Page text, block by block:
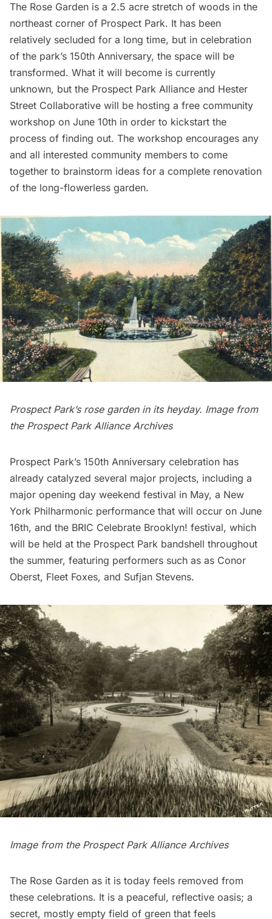
The Rose Garden is a 2.5 acre stretch of woods in the
northeast corner of Prospect Park. It has been
relatively secluded for a long time, but in celebration
of the park’s 150th Anniversary, the space will be
transformed. What it will become is currently
unknown, but the Prospect Park Alliance and Hester
Street Collaborative will be hosting a free community
workshop on June 10th in order to kickstart the
process of finding out. The workshop encourages any
and all interested community members to come
together to brainstorm ideas for a complete renovation
of the long-flowerless garden.
Prospect Park’s rose garden in its heyday. Image from
the Prospect Park AllianceArchives
Prospect Park’s 150th Anniversary celebration has
already catalyzed several major projects, including a
major opening day weekend festival in May, a New
York Philharmonic performance that will occur on June
16th, and the BRIC Celebrate Brooklyn! festival, which
will be held at the Prospect Park bandshell throughout
the summer, featuring performers such as as Conor
Oberst, Fleet Foxes, and Sufjan Stevens.
Image from the Prospect Park AllianceArchives
The Rose Garden as it is today feels removed from
these celebrations. It is a peaceful, reflective oasis; a
secret, mostly empty field of green that feels